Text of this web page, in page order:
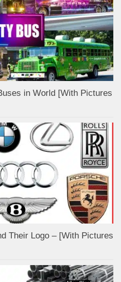
in World [With Pictures
Their Logo – [With Pictures